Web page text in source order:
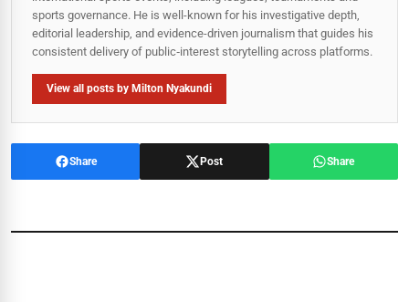
sports governance. He is well-known for his investigative depth,
editorial leadership, and evidence-driven journalism that guides his
consistent delivery of public‑interest storytelling across platforms.
View all posts by Milton Nyakundi
Share Post Share